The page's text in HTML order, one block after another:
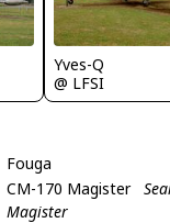
Yves-Q
@ LFSI
Fouga
CM-170 Magister
Magister